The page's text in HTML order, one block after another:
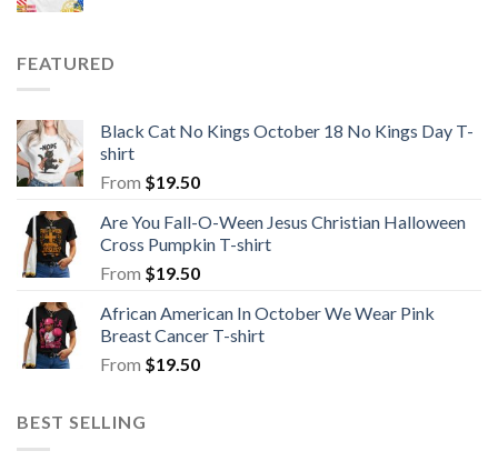
FEATURED
Black Cat No Kings October 18 No Kings Day T-
shirt
From $19.50
Are You Fall-O-Ween Jesus Christian Halloween
Cross Pumpkin T-shirt
From $19.50
African American In October We Wear Pink
Breast Cancer T-shirt
From $19.50
BEST SELLING